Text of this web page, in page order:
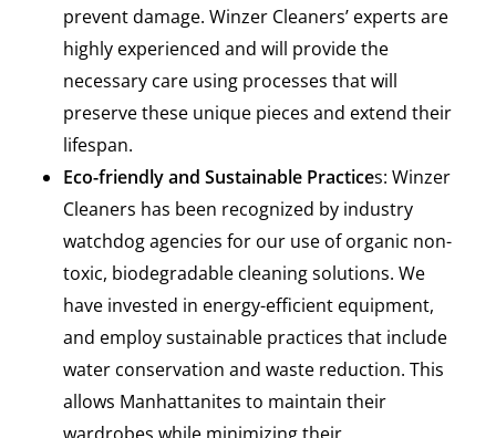
prevent damage. Winzer Cleaners’ experts are
highly experienced and will provide the
necessary care using processes that will
preserve these unique pieces and extend their
lifespan.
Eco-friendly and Sustainable Practices: Winzer
Cleaners has been recognized by industry
watchdog agencies for our use of organic non-
toxic, biodegradable cleaning solutions. We
have invested in energy-efficient equipment,
and employ sustainable practices that include
water conservation and waste reduction. This
allows Manhattanites to maintain their